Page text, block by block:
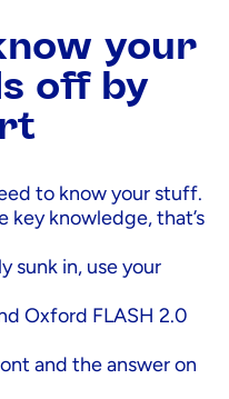
your
off by
to know your stuff.
key knowledge, that’s
sunk in, use your
Oxford FLASH 2.0
and the answer on